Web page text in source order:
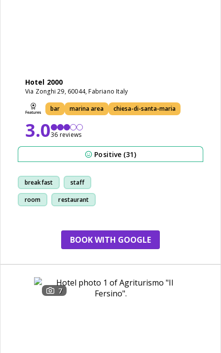
Hotel 2000
Via Zonghi 29, 60044, Fabriano Italy
bar marina area chiesa-di-santa-maria
3.036 reviews
Positive (31)
breakfast staff
room restaurant
BOOK WITH GOOGLE
7